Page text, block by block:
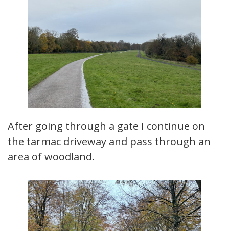
After going through a gate I continue on
the tarmac driveway and pass through an
area of woodland.